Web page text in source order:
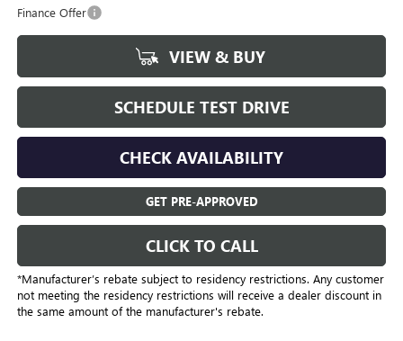
Finance Offer
VIEW & BUY
SCHEDULE TEST DRIVE
CHECK AVAILABILITY
GET PRE-APPROVED
CLICK TO CALL
*Manufacturer’s rebate subject to residency restrictions. Any customer
not meeting the residency restrictions will receive a dealer discount in
the same amount of the manufacturer's rebate.